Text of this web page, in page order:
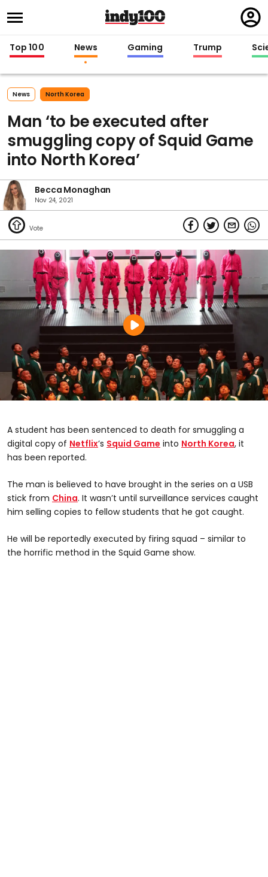
in
Top 100 News Gaming Trump
News North Korea
Man ‘to be executed after
smuggling copy of Squid Game
into North Korea’
Becca Monaghan
Nov 24, 2021
A student has been sentenced to death for smuggling a
digital copy of Netflix’s Squid Game into North Korea, it
has been reported.
The man is believed to have brought in the series on a USB
stick from China. It wasn’t until surveillance services caught
him selling copies to fellow students that he got caught.
He will be reportedly executed by firing squad – similar to
the horrific method in the Squid Game show.